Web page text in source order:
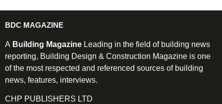
BDC MAGAZINE
A Building Magazine Leading in the field of building news
reporting, Building Design & Construction Magazine is one
of the most respected and referenced sources of building
news, features, interviews.
CHP PUBLISHERS LTD